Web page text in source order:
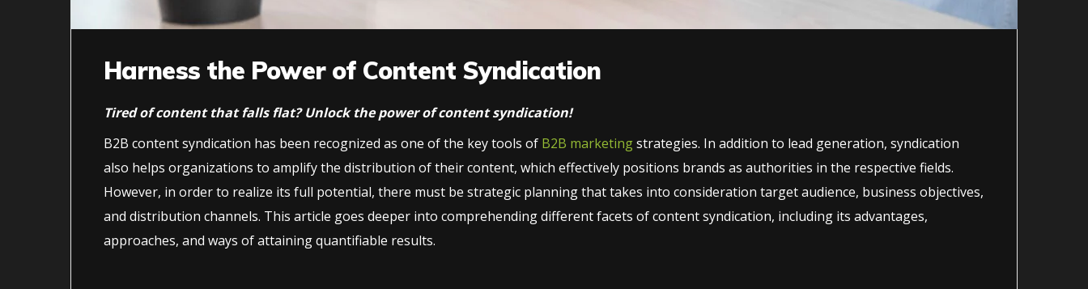
Harness the Power of Content Syndication
Tired of content that falls flat? Unlock the power of content syndication!
B2B content syndication has been recognized as one of the key tools of B2B marketingstrategies. In addition to lead generation, syndication
also helps organizations to amplify the distribution of their content, which effectively positions brands as authorities in the respective fields.
However, in order to realize its full potential, there must be strategic planning that takes into consideration target audience, business objectives,
and distribution channels. This article goes deeper into comprehending different facets of content syndication, including its advantages,
approaches, and ways of attaining quantifiable results.